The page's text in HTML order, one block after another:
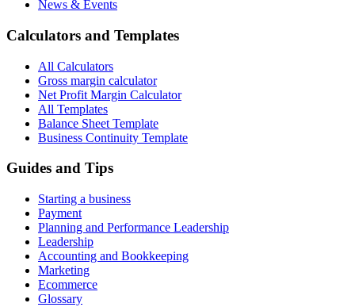
News & Events
Calculators and Templates
All Calculators
Gross margin calculator
Net Profit Margin Calculator
All Templates
Balance Sheet Template
Business Continuity Template
Guides and Tips
Starting a business
Payment
Planning and Performance Leadership
Leadership
Accounting and Bookkeeping
Marketing
Ecommerce
Glossary